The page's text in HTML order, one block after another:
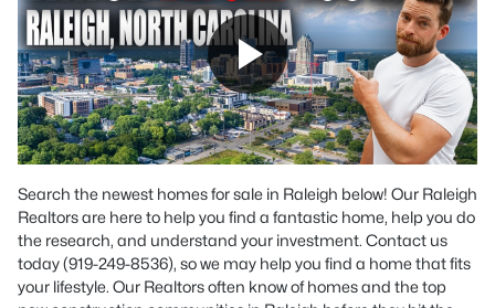
Search the newest homes for sale in Raleigh below! Our Raleigh
Realtors are here to help you find a fantastic home, help you do
the research, and understand your investment. Contact us
today (919-249-8536), so we may help you find a home that fits
your lifestyle. Our Realtors often know of homes and the top